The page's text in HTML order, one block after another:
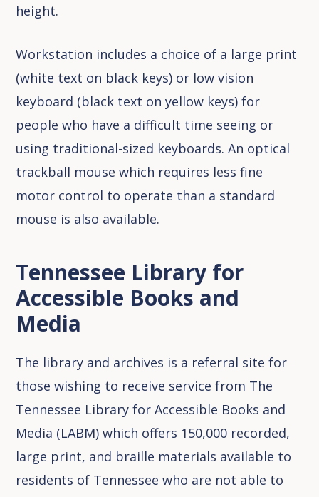
height.
Workstation includes a choice of a large print
(white text on black keys) or low vision
keyboard (black text on yellow keys) for
people who have a difficult time seeing or
using traditional-sized keyboards. An optical
trackball mouse which requires less fine
motor control to operate than a standard
mouse is also available.
Tennessee Library for
Accessible Books and
Media
The library and archives is a referral site for
those wishing to receive service from The
Tennessee Library for Accessible Books and
Media (LABM) which offers 150,000 recorded,
large print, and braille materials available to
residents of Tennessee who are not able to